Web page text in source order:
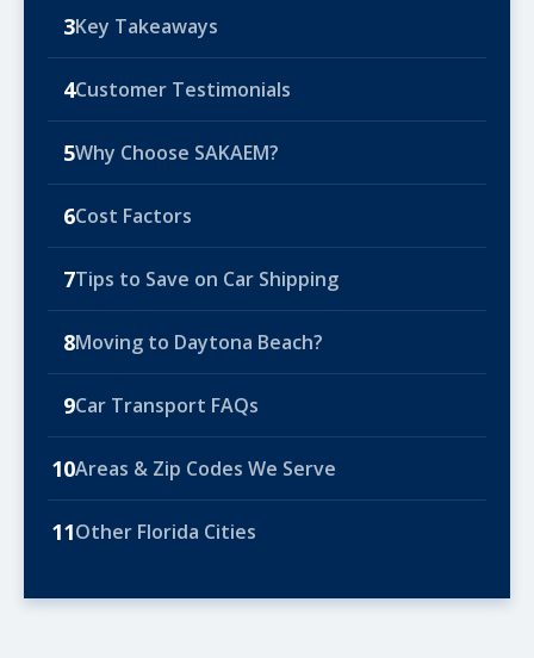
3Key Takeaways
4Customer Testimonials
5Why Choose SAKAEM?
6Cost Factors
7Tips to Save on Car Shipping
8Moving to Daytona Beach?
9Car Transport FAQs
10Areas & Zip Codes We Serve
11Other Florida Cities